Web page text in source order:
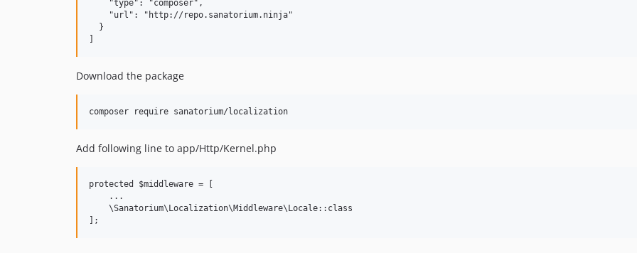
    "type": "composer",
    "url": "http://repo.sanatorium.ninja"
  }
Download the package
Add following line to app/Http/Kernel.php
protected $middleware = [
    ...
    \Sanatorium\Localization\Middleware\Locale::class